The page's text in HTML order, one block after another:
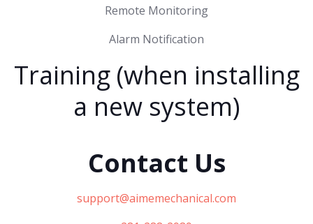
Remote Monitoring
Alarm Notification
Training (when installing
a new system)
Contact Us
support@aimemechanical.com